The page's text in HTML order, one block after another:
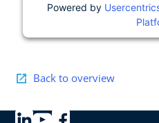
Powered by
Back to overview